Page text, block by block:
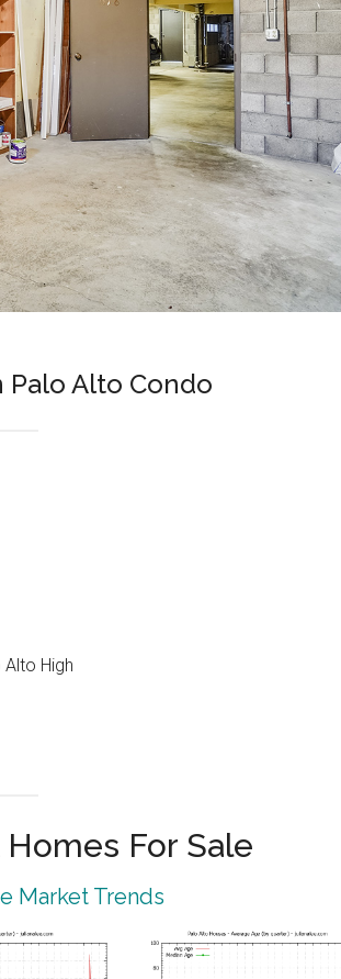
Alto Condo
High
For Sale
Market Trends